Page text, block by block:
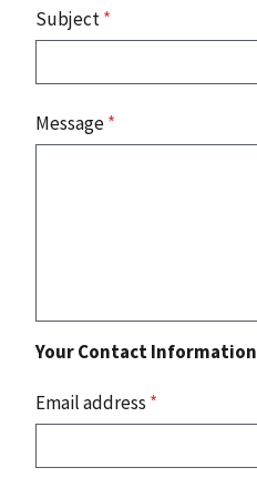
Subject*
Message*
Your Contact Information
Email address *